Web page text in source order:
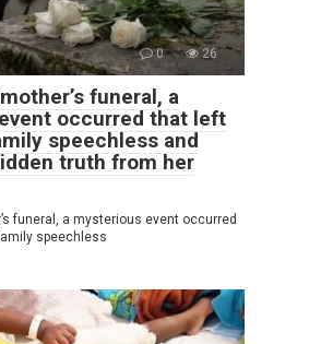
0 26
funeral, a
occurred that left
speechless and
truth from her
funeral, a mysterious event occurred
speechless